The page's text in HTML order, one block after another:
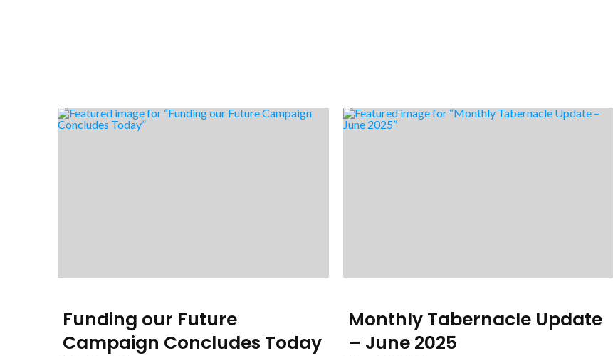
Funding our Future
Campaign Concludes Today
Monthly Tabernacle Update
– June 2025